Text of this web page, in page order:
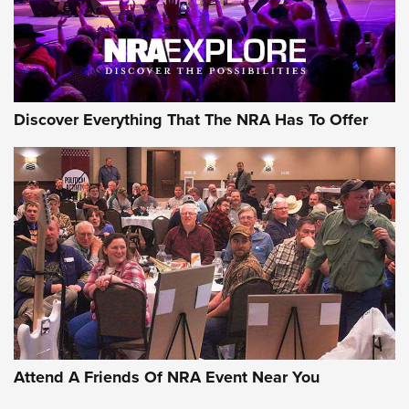
NRA GUN OF THE WEEK
Gun of the Week: EAA Girsan Witness2311
CMXX | An Official Journal Of The NRA
EAA CORP,EAA GIRSAN WITNESS 2311,EAA CMXX WITNESS2311
DOUBLE STACK
Discover Everything That The NRA Has To Offer
Attend A Friends Of NRA Event Near You